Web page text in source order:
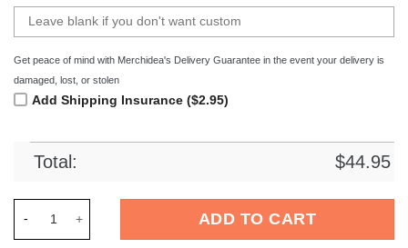
Get peace of mind with Merchidea's Delivery Guarantee in the event your delivery is
damaged, lost, or stolen
Add Shipping Insurance ($2.95)
Total: $44.95
ADD TO CART